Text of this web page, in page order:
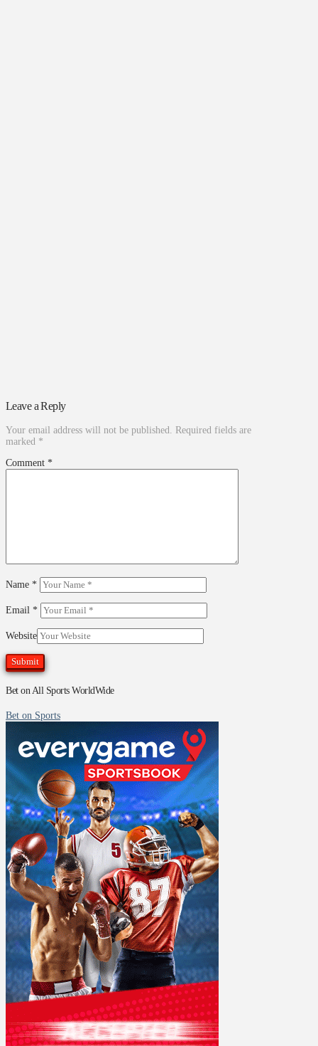
Leave a Reply
Your email address will not be published. Required fields are
marked *
Comment *
Name *
Email *
Website
Bet on All Sports WorldWide
Bet on Sports